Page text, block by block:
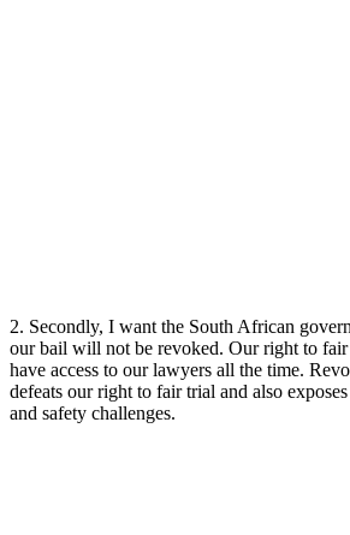
2. Secondly, I want the South African
our bail will not be revoked. Our right to
have access to our lawyers all the time.
defeats our right to fair trial and also
and safety challenges.